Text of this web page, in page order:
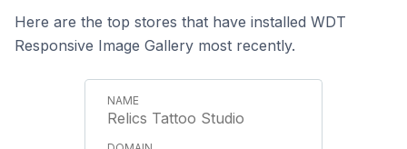
Here are the top stores that have installed WDT
Responsive Image Gallery most recently.
Relics Tattoo Studio